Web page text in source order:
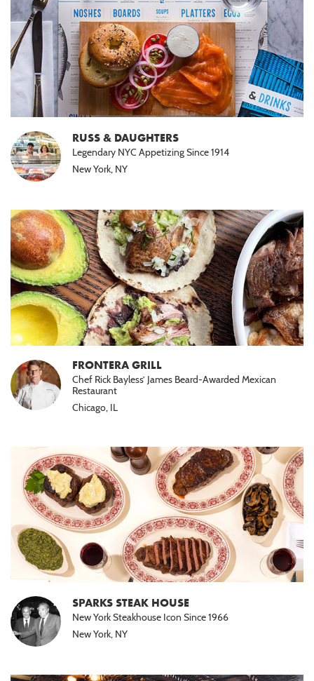
RUSS & DAUGHTERS
Legendary NYC Appetizing Since 1914
New York, NY
FRONTERA GRILL
Chef Rick Bayless’ James Beard-Awarded Mexican
Restaurant
Chicago, IL
SPARKS STEAK HOUSE
New York Steakhouse Icon Since 1966
New York, NY